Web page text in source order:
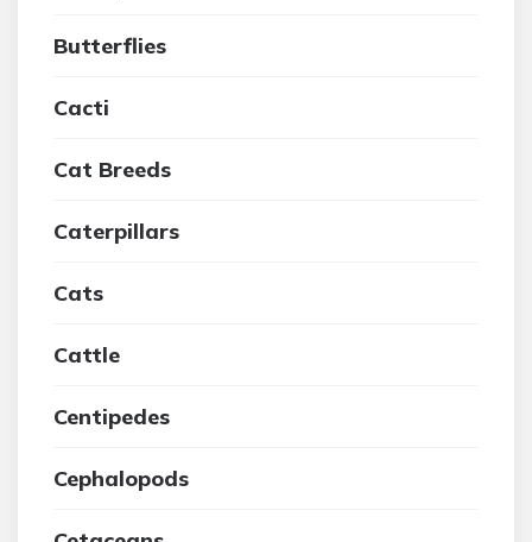
Butterflies
Cacti
Cat Breeds
Caterpillars
Cats
Cattle
Centipedes
Cephalopods